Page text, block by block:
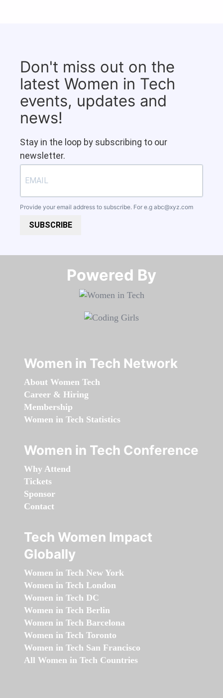
Don't miss out on the
latest Women in Tech
events, updates and
news!
Stay in the loop by subscribing to our
newsletter.
Provide your email address to subscribe. For e.g abc@xyz.com
SUBSCRIBE
Powered By​​​​​​​
Women in Tech Network
About Women Tech
Career & Hiring
Membership
Women in Tech Statistics
Women in Tech Conference
Why Attend
Tickets
Sponsor
Contact
Tech Women Impact
Globally
Women in Tech New York
Women in Tech London
Women in Tech DC
Women in Tech Berlin
Women in Tech Barcelona
Women in Tech Toronto
Women in Tech San Francisco
All Women in Tech Countries